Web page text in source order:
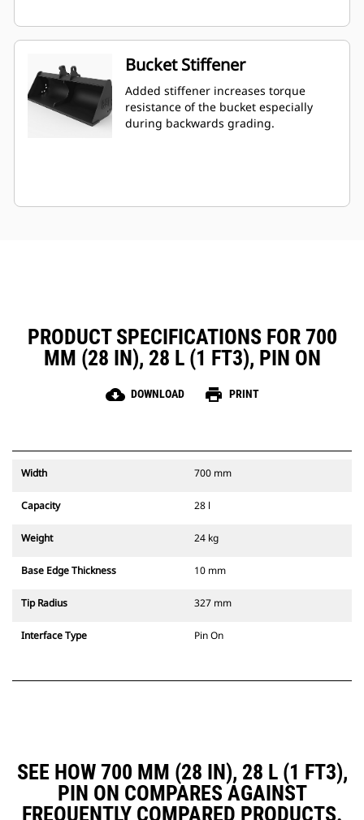
Bucket Stiffener
Added stiffener increases torque
resistance of the bucket especially
during backwards grading.
PRODUCT SPECIFICATIONS FOR 700
MM (28 IN), 28 L (1 FT3), PIN ON
cloud_download DOWNLOAD print PRINT
Width 700 mm
Capacity 28 l
Weight 24 kg
Base Edge Thickness 10 mm
Tip Radius 327 mm
Interface Type Pin On
SEE HOW 700 MM (28 IN), 28 L (1 FT3),
PIN ON COMPARES AGAINST
FREQUENTLY COMPARED PRODUCTS.